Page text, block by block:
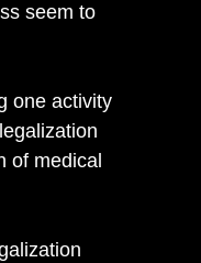
seem to
one activity
of medical